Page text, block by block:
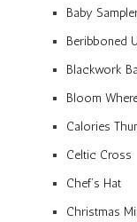
Baby
Beribboned
Blackwork
Bloom
Calories
Celtic Cross
Chef’s Hat
Christmas